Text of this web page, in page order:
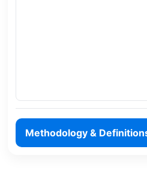
Methodology &